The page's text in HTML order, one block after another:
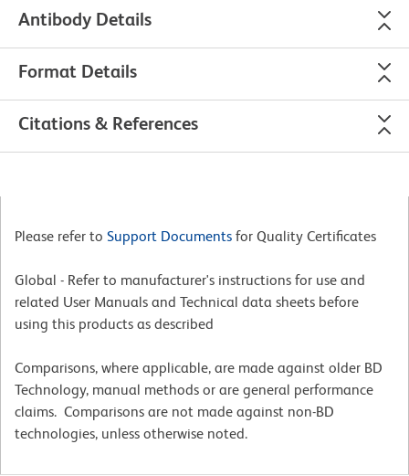
Antibody Details
Format Details
Citations & References
Please refer to Support Documents for Quality Certificates
Global - Refer to manufacturer's instructions for use and
related User Manuals and Technical data sheets before
using this products as described
Comparisons, where applicable, are made against older BD
Technology, manual methods or are general performance
claims. Comparisons are not made against non-BD
technologies, unless otherwise noted.